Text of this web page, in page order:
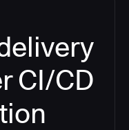
CI/CD